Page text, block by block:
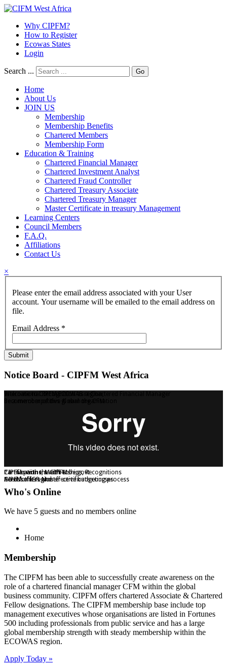
Why CIPFM?
How to Register
Ecowas States
Login
Search ... Go
Home
About Us
JOIN US
Membership
Membership Benefits
Chartered Members
Membership Form
Education & Training
Chartered Financial Manager
Chartered Investment Analyst
Chartered Fraud Controller
Chartered Treasury Associate
Chartered Treasury Manager
Master Certificate in treasury Management
Learning Centers
Council Members
F.A.Q.
Affiliations
Contact Us
×
Please enter the email address associated with your User
account. Your username will be emailed to the email address on
file.
Email Address *
Submit
Notice Board - CIPFM West Africa
Certifications, Memberships, Recognitions
CIPFM offers Master certificate courses
Partner with the CIPFM
Across the region
CIPFM partners with Yobe govt
Need for IGR and effective budgeting process
Who's Online
We have 5 guests and no members online
Home
Membership
The CIPFM has been able to successfully create awareness on the
role of a chartered financial manager CFM within the global
business community. CIPFM offers chartered Associate & Chartered
Fellow designations. The CIPFM membership base include top
management executives whose organisations are listed in Fortunes
500 including professionals from public service and has a large
global membership strength with steady membership within the
ECOWAS region.
Apply Today »